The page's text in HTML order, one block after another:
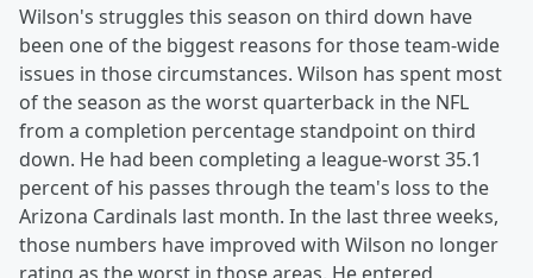
Wilson's struggles this season on third down have
been one of the biggest reasons for those team-wide
issues in those circumstances. Wilson has spent most
of the season as the worst quarterback in the NFL
from a completion percentage standpoint on third
down. He had been completing a league-worst 35.1
percent of his passes through the team's loss to the
Arizona Cardinals last month. In the last three weeks,
those numbers have improved with Wilson no longer